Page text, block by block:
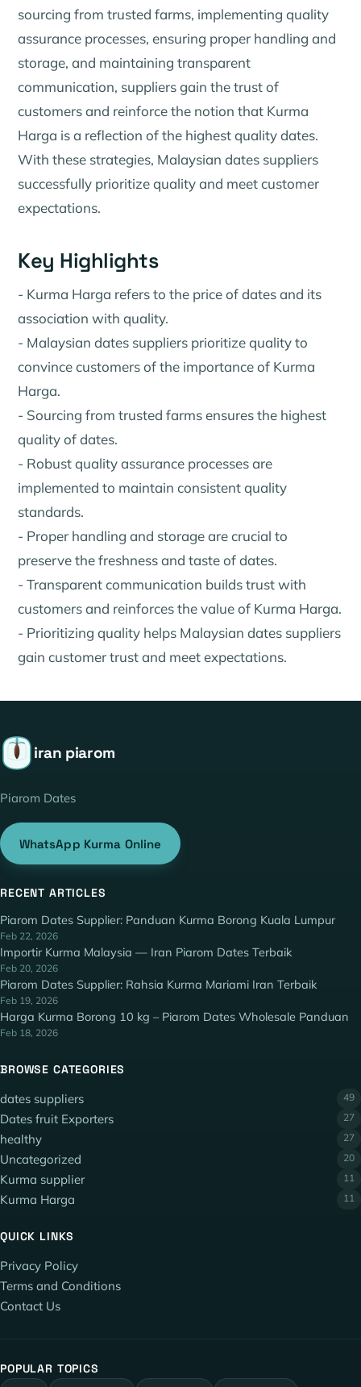
sourcing from trusted farms, implementing quality
assurance processes, ensuring proper handling and
storage, and maintaining transparent
communication, suppliers gain the trust of
customers and reinforce the notion that Kurma
Harga is a reflection of the highest quality dates.
With these strategies, Malaysian dates suppliers
successfully prioritize quality and meet customer
expectations.
Key Highlights
- Kurma Harga refers to the price of dates and its
association with quality.
- Malaysian dates suppliers prioritize quality to
convince customers of the importance of Kurma
Harga.
- Sourcing from trusted farms ensures the highest
quality of dates.
- Robust quality assurance processes are
implemented to maintain consistent quality
standards.
- Proper handling and storage are crucial to
preserve the freshness and taste of dates.
- Transparent communication builds trust with
customers and reinforces the value of Kurma Harga.
- Prioritizing quality helps Malaysian dates suppliers
gain customer trust and meet expectations.
iran piarom
Piarom Dates
WhatsApp Kurma Online
RECENT ARTICLES
Piarom Dates Supplier: Panduan Kurma Borong Kuala Lumpur
Feb 22, 2026
Importir Kurma Malaysia — Iran Piarom Dates Terbaik
Feb 20, 2026
Piarom Dates Supplier: Rahsia Kurma Mariami Iran Terbaik
Feb 19, 2026
Harga Kurma Borong 10 kg – Piarom Dates Wholesale Panduan
Feb 18, 2026
BROWSE CATEGORIES
dates suppliers 49
Dates fruit Exporters 27
healthy 27
Uncategorized 20
Kurma supplier 11
Kurma Harga 11
QUICK LINKS
Privacy Policy
Terms and Conditions
Contact Us
POPULAR TOPICS